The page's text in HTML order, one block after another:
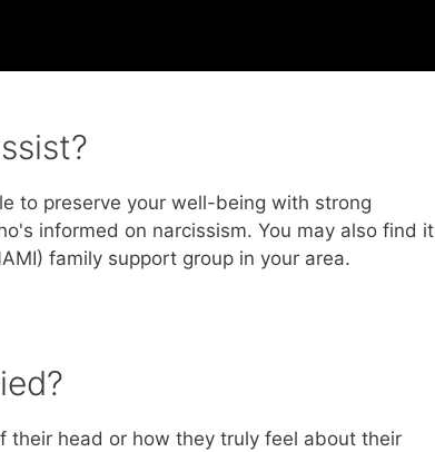
to preserve your well-being with strong
informed on narcissism. You may also find it
family support group in your area.
head or how they truly feel about their